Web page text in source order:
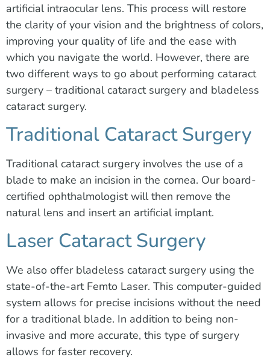
artificial intraocular lens. This process will restore
the clarity of your vision and the brightness of colors,
improving your quality of life and the ease with
which you navigate the world. However, there are
two different ways to go about performing cataract
surgery – traditional cataract surgery and bladeless
cataract surgery.
Traditional Cataract Surgery
Traditional cataract surgery involves the use of a
blade to make an incision in the cornea. Our board-
certified ophthalmologist will then remove the
natural lens and insert an artificial implant.
Laser Cataract Surgery
We also offer bladeless cataract surgery using the
state-of-the-art Femto Laser. This computer-guided
system allows for precise incisions without the need
for a traditional blade. In addition to being non-
invasive and more accurate, this type of surgery
allows for faster recovery.